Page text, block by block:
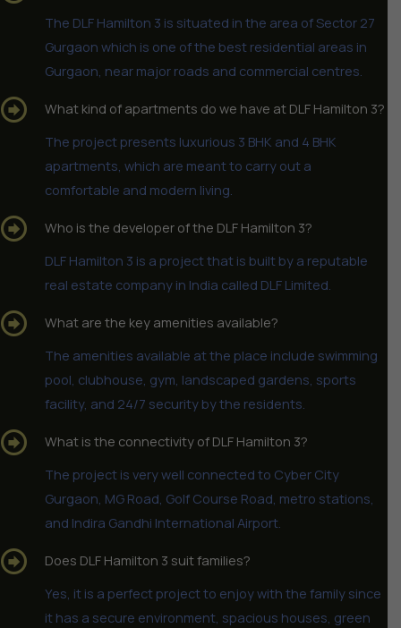
The DLF Hamilton 3 is situated in the area of Sector 27
Gurgaon which is one of the best residential areas in
Gurgaon, near major roads and commercial centres.
What kind of apartments do we have at DLF Hamilton 3?
The project presents luxurious 3 BHK and 4 BHK
apartments, which are meant to carry out a
comfortable and modern living.
Who is the developer of the DLF Hamilton 3?
DLF Hamilton 3 is a project that is built by a reputable
real estate company in India called DLF Limited.
What are the key amenities available?
The amenities available at the place include swimming
pool, clubhouse, gym, landscaped gardens, sports
facility, and 24/7 security by the residents.
What is the connectivity of DLF Hamilton 3?
The project is very well connected to Cyber City
Gurgaon, MG Road, Golf Course Road, metro stations,
and Indira Gandhi International Airport.
Does DLF Hamilton 3 suit families?
Yes, it is a perfect project to enjoy with the family since
it has a secure environment, spacious houses, green